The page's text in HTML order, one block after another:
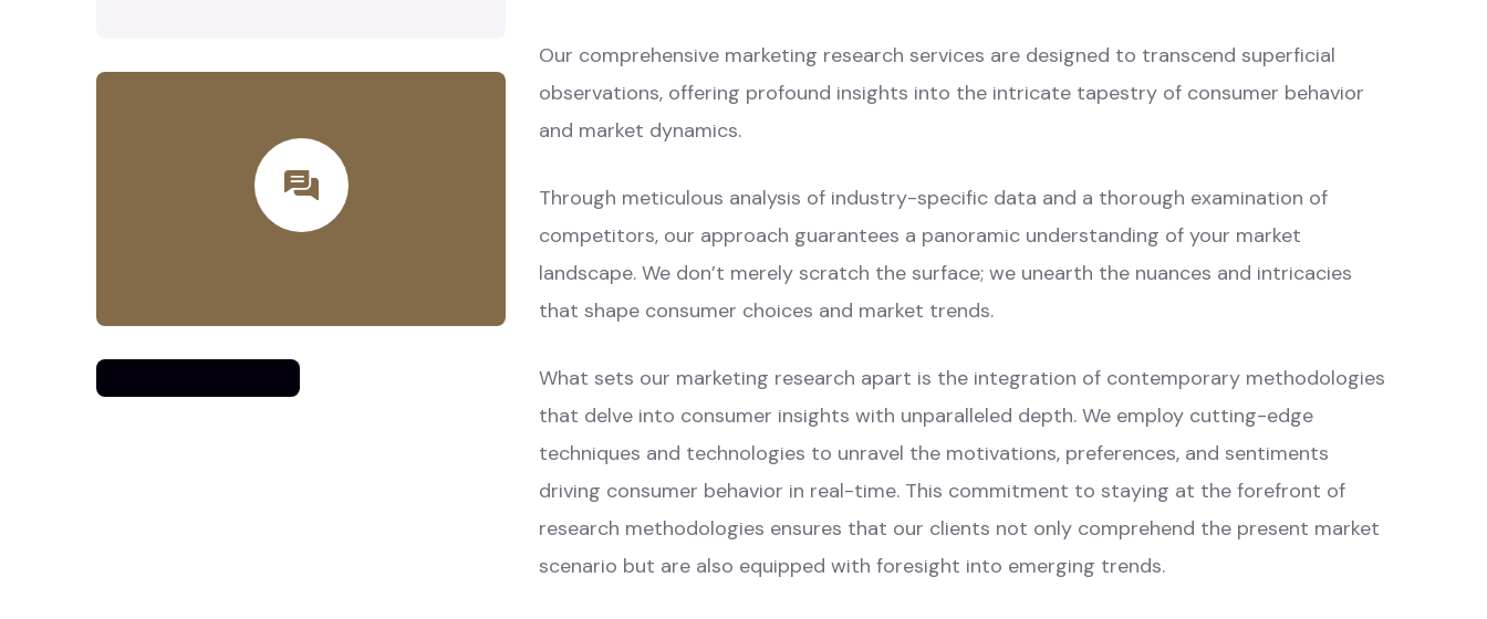
Our comprehensive marketing research services are designed to transcend superficial
observations, offering profound insights into the intricate tapestry of consumer behavior
and market dynamics.
Through meticulous analysis of industry-specific data and a thorough examination of
competitors, our approach guarantees a panoramic understanding of your market
landscape. We don’t merely scratch the surface; we unearth the nuances and intricacies
that shape consumer choices and market trends.
What sets our marketing research apart is the integration of contemporary methodologies
that delve into consumer insights with unparalleled depth. We employ cutting-edge
techniques and technologies to unravel the motivations, preferences, and sentiments
driving consumer behavior in real-time. This commitment to staying at the forefront of
research methodologies ensures that our clients not only comprehend the present market
scenario but are also equipped with foresight into emerging trends.